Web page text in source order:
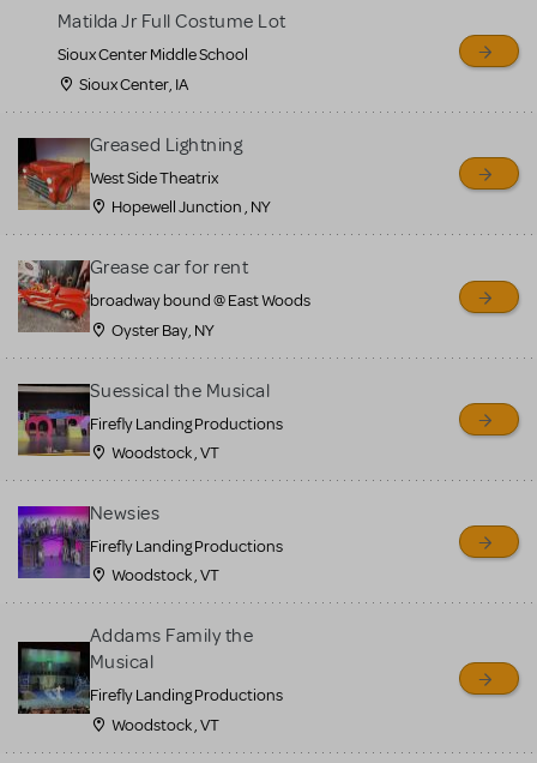
Matilda Jr Full Costume Lot
Sioux Center Middle School
Sioux Center, IA
Greased Lightning
West Side Theatrix
Hopewell Junction , NY
Grease car for rent
broadway bound @ East Woods
Oyster Bay, NY
Suessical the Musical
Firefly Landing Productions
Woodstock , VT
Newsies
Firefly Landing Productions
Woodstock , VT
Addams Family the
Musical
Firefly Landing Productions
Woodstock , VT